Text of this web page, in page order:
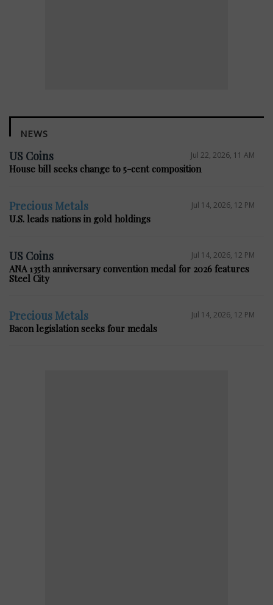
NEWS
US Coins Jul 22, 2026, 11 AM
House bill seeks change to 5-cent composition
Precious Metals Jul 14, 2026, 12 PM
U.S. leads nations in gold holdings
US Coins Jul 14, 2026, 12 PM
ANA 135th anniversary convention medal for 2026 features
Steel City
Precious Metals Jul 14, 2026, 12 PM
Bacon legislation seeks four medals